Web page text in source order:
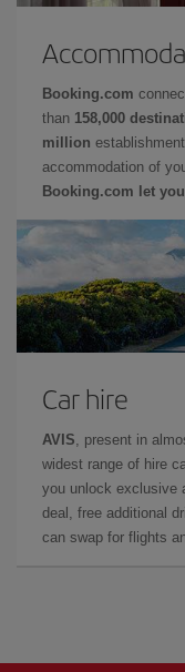
Booking.com
than 158,000
million
accommodation of
Booking.com let
Car hire
AVIS , present in
widest range of hire
you unlock exclusive
deal, free additional
can swap for flights